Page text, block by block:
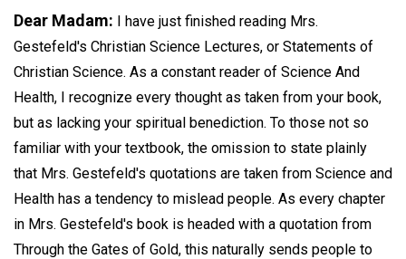
Dear Madam: I have just finished reading Mrs.
Gestefeld's Christian Science Lectures, or Statements of
Christian Science. As a constant reader of Science And
Health, I recognize every thought as taken from your book,
but as lacking your spiritual benediction. To those not so
familiar with your textbook, the omission to state plainly
that Mrs. Gestefeld's quotations are taken from Science and
Health has a tendency to mislead people. As every chapter
in Mrs. Gestefeld's book is headed with a quotation from
Through the Gates of Gold, this naturally sends people to